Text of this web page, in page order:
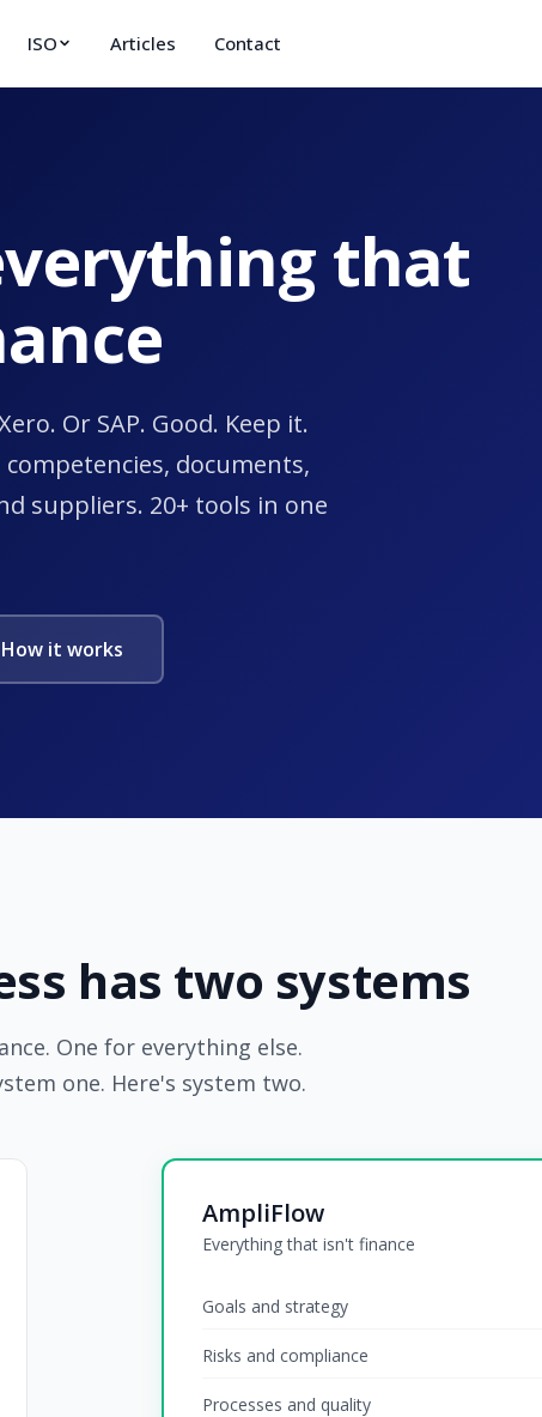
ISO Articles Contact
that
Or SAP. Good. Keep it.
documents,
suppliers. 20+ tools in one
How it works
has two systems
One for everything else.
one. Here's system two.
AmpliFlow
Everything that isn't finance
Goals and strategy
Risks and compliance
Processes and quality